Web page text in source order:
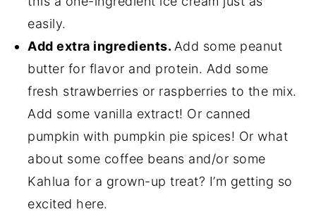
easily.
Add extra ingredients. Add some peanut
butter for flavor and protein. Add some
fresh strawberries or raspberries to the mix.
Add some vanilla extract! Or canned
pumpkin with pumpkin pie spices! Or what
about some coffee beans and/or some
Kahlua for a grown-up treat? I’m getting so
excited here.